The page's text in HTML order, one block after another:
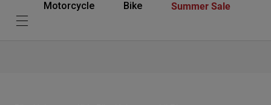
Motorcycle Bike Summer Sale